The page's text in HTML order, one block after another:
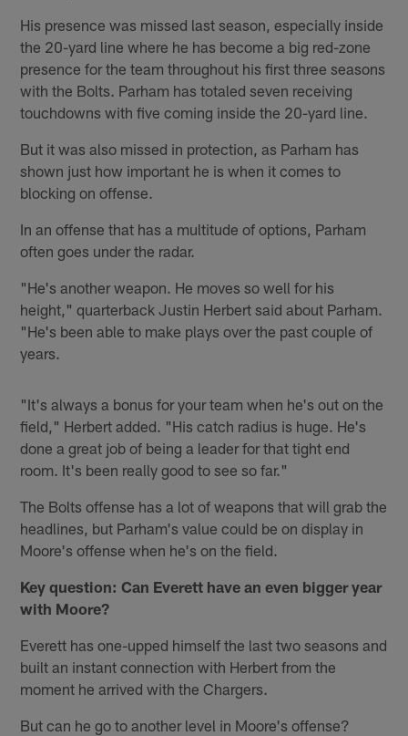
His presence was missed last season, especially inside
the 20-yard line where he has become a big red-zone
presence for the team throughout his first three seasons
with the Bolts. Parham has totaled seven receiving
touchdowns with five coming inside the 20-yard line.
But it was also missed in protection, as Parham has
shown just how important he is when it comes to
blocking on offense.
In an offense that has a multitude of options, Parham
often goes under the radar.
"He's another weapon. He moves so well for his
height," quarterback Justin Herbert said about Parham.
"He's been able to make plays over the past couple of
years.
"It's always a bonus for your team when he's out on the
field," Herbert added. "His catch radius is huge. He's
done a great job of being a leader for that tight end
room. It's been really good to see so far."
The Bolts offense has a lot of weapons that will grab the
headlines, but Parham's value could be on display in
Moore's offense when he's on the field.
Key question: Can Everett have an even bigger year
with Moore?
Everett has one-upped himself the last two seasons and
built an instant connection with Herbert from the
moment he arrived with the Chargers.
But can he go to another level in Moore's offense?